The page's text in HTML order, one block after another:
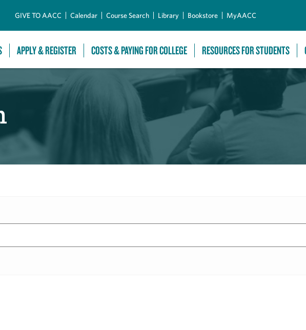
GIVE TO AACC Calendar Course Search Library Bookstore MyAACC
APPLY & REGISTER COSTS & PAYING FOR COLLEGE RESOURCES FOR STUDENTS